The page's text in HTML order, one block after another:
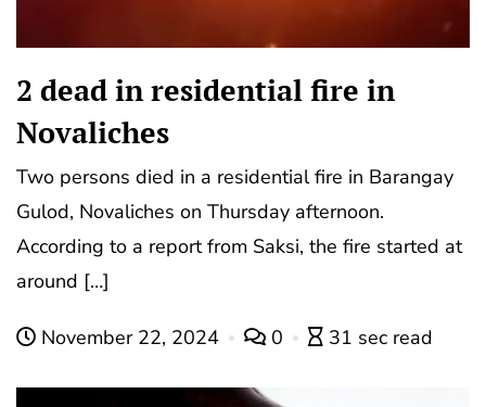
2 dead in residential fire in
Novaliches
Two persons died in a residential fire in Barangay
Gulod, Novaliches on Thursday afternoon.
According to a report from Saksi, the fire started at
around […]
November 22, 2024 0 31 sec read